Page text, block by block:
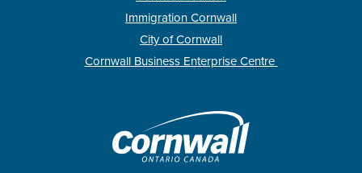
Immigration Cornwall
City of Cornwall
Cornwall Business Enterprise Centre